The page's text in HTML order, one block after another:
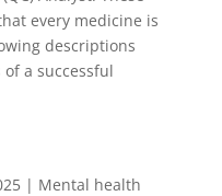
every medicine is
descriptions
a successful
| Mental health